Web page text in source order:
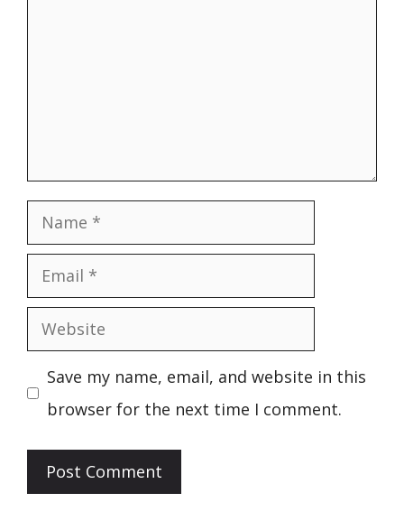
Name
Email
Website
Save my name, email, and website in this
browser for the next time I comment.